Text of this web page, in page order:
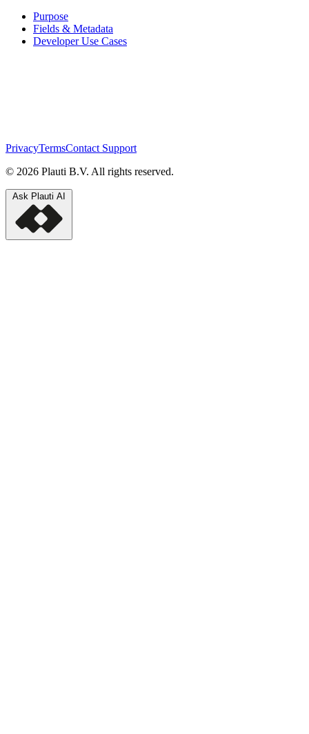
Purpose
Fields & Metadata
Developer Use Cases
PrivacyTermsContact Support
© 2026 Plauti B.V. All rights reserved.